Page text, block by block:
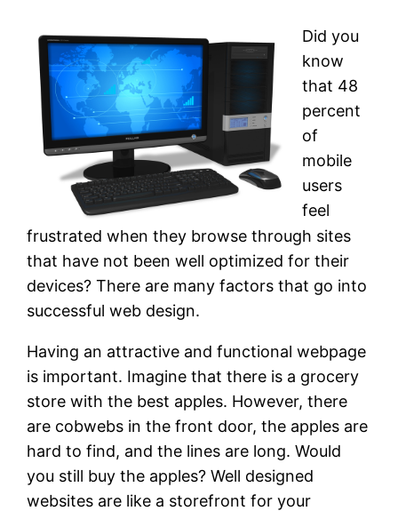
Did you
know
that 48
percent
of
mobile
users
feel
frustrated when they browse through sites
that have not been well optimized for their
devices? There are many factors that go into
successful web design.
Having an attractive and functional webpage
is important. Imagine that there is a grocery
store with the best apples. However, there
are cobwebs in the front door, the apples are
hard to find, and the lines are long. Would
you still buy the apples? Well designed
websites are like a storefront for your